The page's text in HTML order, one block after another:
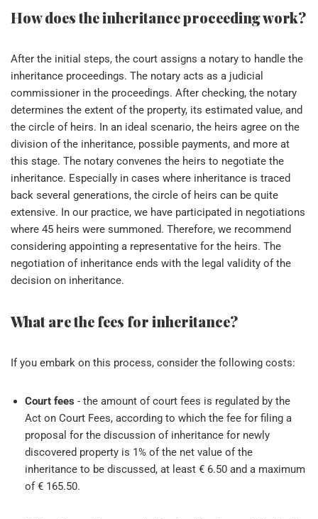
How does the inheritance proceeding work?
After the initial steps, the court assigns a notary to handle the
inheritance proceedings. The notary acts as a judicial
commissioner in the proceedings. After checking, the notary
determines the extent of the property, its estimated value, and
the circle of heirs. In an ideal scenario, the heirs agree on the
division of the inheritance, possible payments, and more at
this stage. The notary convenes the heirs to negotiate the
inheritance. Especially in cases where inheritance is traced
back several generations, the circle of heirs can be quite
extensive. In our practice, we have participated in negotiations
where 45 heirs were summoned. Therefore, we recommend
considering appointing a representative for the heirs. The
negotiation of inheritance ends with the legal validity of the
decision on inheritance.
What are the fees for inheritance?
If you embark on this process, consider the following costs:
Court fees - the amount of court fees is regulated by the
Act on Court Fees, according to which the fee for filing a
proposal for the discussion of inheritance for newly
discovered property is 1% of the net value of the
inheritance to be discussed, at least € 6.50 and a maximum
of € 165.50.